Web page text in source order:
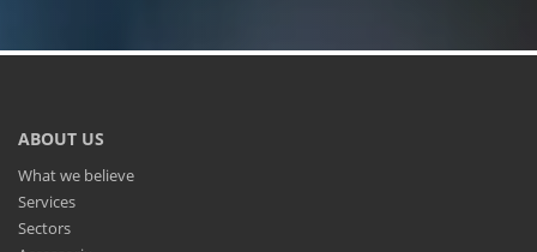
ABOUT US
What we believe
Services
Sectors